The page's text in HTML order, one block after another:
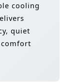
cooling
quiet